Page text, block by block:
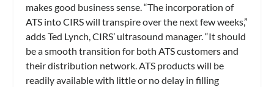
makes good business sense. “The incorporation of
ATS into CIRS will transpire over the next few weeks,”
adds Ted Lynch, CIRS’ ultrasound manager. “It should
be a smooth transition for both ATS customers and
their distribution network. ATS products will be
readily available with little or no delay in filling